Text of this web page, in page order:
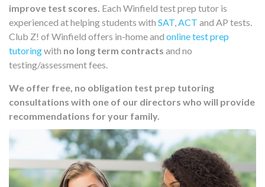
improve test scores. Each Winfield test prep tutor is
experienced at helping students with SAT ACT and AP tests.
Club Z! of Winfield offers in-home and online test prep
tutoringwith no long term contracts and no
testing/assessment fees.
We offer free, no obligation test prep tutoring
consultations with one of our directors who will provide
recommendations for your family.